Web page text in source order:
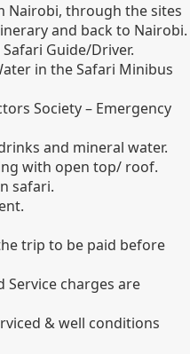
through the sites
and back to Nairobi.
Guide/Driver.
in the Safari Minibus
Society – Emergency
and mineral water.
with open top/ roof.
safari.
trip to be paid before
Service charges are
& well conditions